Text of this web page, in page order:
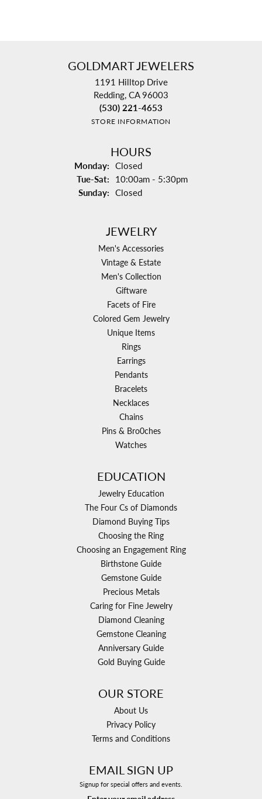
GOLDMART JEWELERS
1191 Hilltop Drive
Redding, CA 96003
(530) 221-4653
STORE INFORMATION
HOURS
Monday: Closed
Tue-Sat: Tuesday - Saturday:
10:00am - 5:30pm
Sunday: Closed
JEWELRY
Men's Accessories
Vintage & Estate
Men's Collection
Giftware
Facets of Fire
Colored Gem Jewelry
Unique Items
Rings
Earrings
Pendants
Bracelets
Necklaces
Chains
Pins & Bro0ches
Watches
EDUCATION
Jewelry Education
The Four Cs of Diamonds
Diamond Buying Tips
Choosing the Ring
Choosing an Engagement Ring
Birthstone Guide
Gemstone Guide
Precious Metals
Caring for Fine Jewelry
Diamond Cleaning
Gemstone Cleaning
Anniversary Guide
Gold Buying Guide
OUR STORE
About Us
Privacy Policy
Terms and Conditions
EMAIL SIGN UP
Signup for special offers and events.